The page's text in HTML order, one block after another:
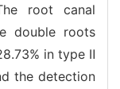
root canal
double roots
in type Ⅱ
the detection